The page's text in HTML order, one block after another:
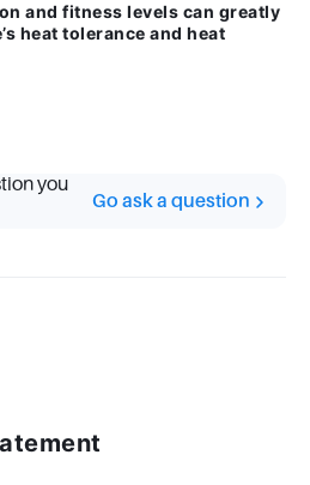
and fitness levels can greatly
heat tolerance and heat
you
Go ask a question